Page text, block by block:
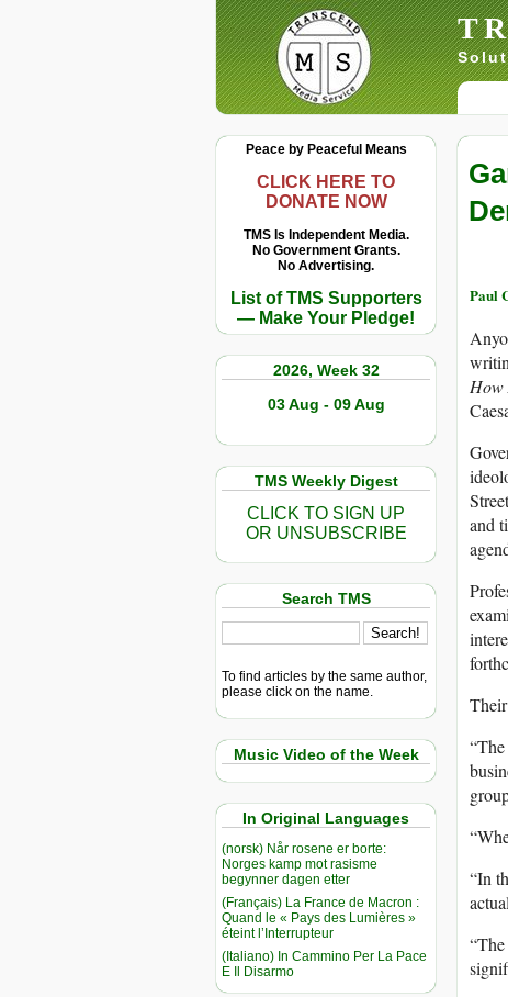
Peace by Peaceful Means
CLICK HERE TO
DONATE NOW
TMS Is Independent Media.
No Government Grants.
No Advertising.
List of TMS Supporters
— Make Your Pledge!
2026, Week 32
03 Aug - 09 Aug
TMS Weekly Digest
CLICK TO SIGN UP
OR UNSUBSCRIBE
Search TMS
To find articles by the same author,
please click on the name.
Music Video of the Week
In Original Languages
(norsk) Når rosene er borte:
Norges kamp mot rasisme
begynner dagen etter
(Français) La France de Macron :
Quand le « Pays des Lumières »
éteint l’Interrupteur
(Italiano) In Cammino Per La Pace
E Il Disarmo
Paul
How
and
“In